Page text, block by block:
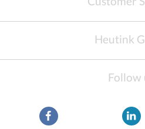
Heutink
Follow